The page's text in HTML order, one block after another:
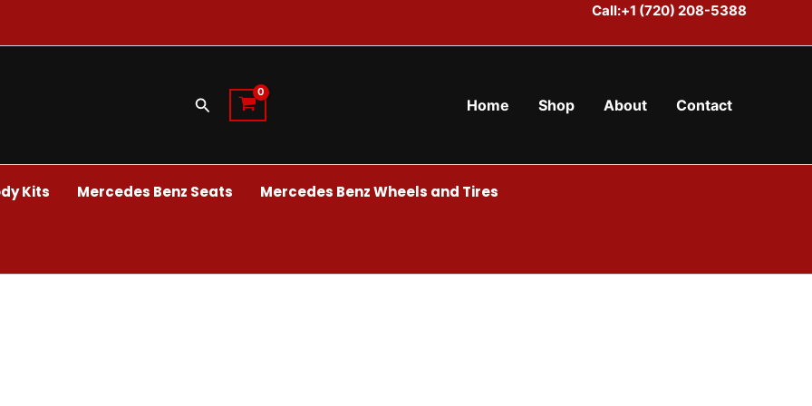
Call:+1 (720) 208-5388
Search Home Shop About Contact
Kits Mercedes Benz Seats Mercedes Benz Wheels and Tires